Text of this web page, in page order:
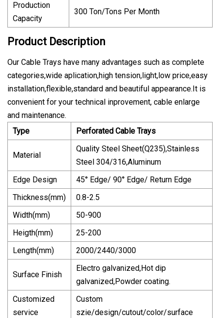
Production
Capacity
300 Ton/Tons Per Month
Product Description
Our Cable Trays have many advantages such as complete
categories,wide aplication,high tension,light,low price,easy
installation,flexible,standard and beautiful appearance.It is
convenient for your technical inprovement, cable enlarge
and maintenance.
Type
Perforated Cable Trays
Material
Quality Steel Sheet(Q235),Stainless
Steel 304/316,Aluminum
Edge Design
45° Edge/ 90° Edge/ Return Edge
Thickness(mm)
0.8-2.5
Width(mm)
50-900
Heigth(mm)
25-200
Length(mm)
2000/2440/3000
Surface Finish
Electro galvanized,Hot dip
galvanized,Powder coating.
Customized
service
Custom
szie/design/cutout/color/surface